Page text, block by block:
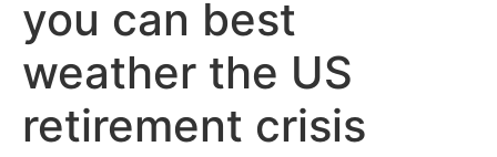
you can best
weather the US
retirement crisis